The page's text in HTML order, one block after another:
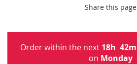
Share this page
Order within the next 18h 42m
on Monday